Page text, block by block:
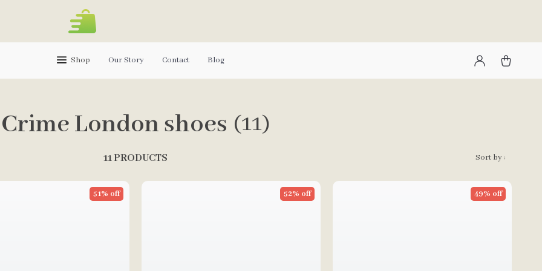
Shop Our Story Contact Blog
Crime London shoes (11)
11 PRODUCTS Sort by :
51% off 52% off 49% off